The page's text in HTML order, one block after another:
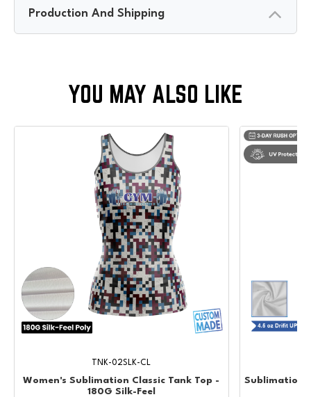
Production And Shipping
Women's Sublimation Classic Tank Top -
180G Silk-Feel
TNK-02SLK-CL
Sublimation